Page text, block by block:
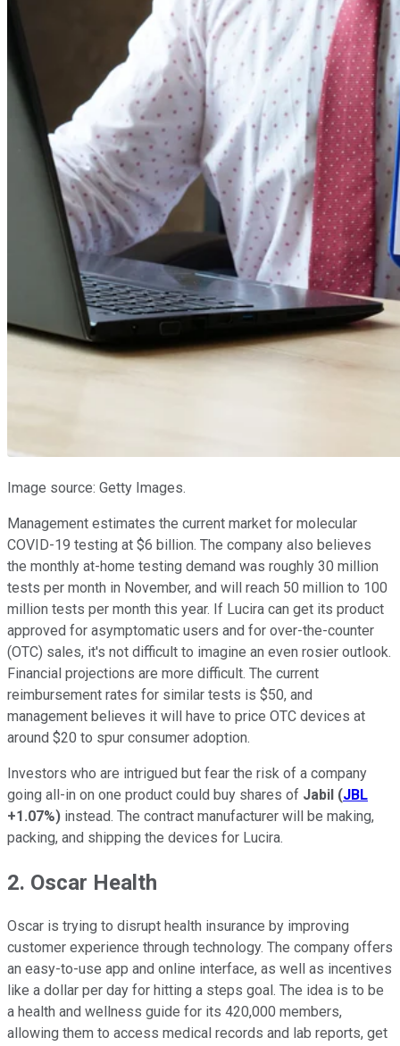
Image source: Getty Images.
Management estimates the current market for molecular
COVID-19 testing at $6 billion. The company also believes
the monthly at-home testing demand was roughly 30 million
tests per month in November, and will reach 50 million to 100
million tests per month this year. If Lucira can get its product
approved for asymptomatic users and for over-the-counter
(OTC) sales, it's not difficult to imagine an even rosier outlook.
Financial projections are more difficult. The current
reimbursement rates for similar tests is $50, and
management believes it will have to price OTC devices at
around $20 to spur consumer adoption.
Investors who are intrigued but fear the risk of a company
going all-in on one product could buy shares of Jabil (JBL
+1.07%) instead. The contract manufacturer will be making,
packing, and shipping the devices for Lucira.
2. Oscar Health
Oscar is trying to disrupt health insurance by improving
customer experience through technology. The company offers
an easy-to-use app and online interface, as well as incentives
like a dollar per day for hitting a steps goal. The idea is to be
a health and wellness guide for its 420,000 members,
allowing them to access medical records and lab reports, get